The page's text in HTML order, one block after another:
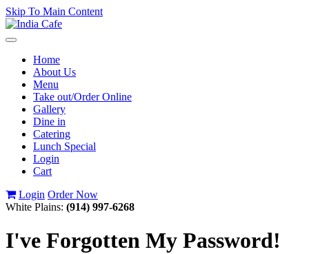
Skip To Main Content
Toggle
navigationHome
About Us
Menu
Take out/Order Online
Gallery
Dine in
Catering
Lunch Special
Login
Cart
Login Order Now
White Plains: (914) 997-6268
I've Forgotten My Password!